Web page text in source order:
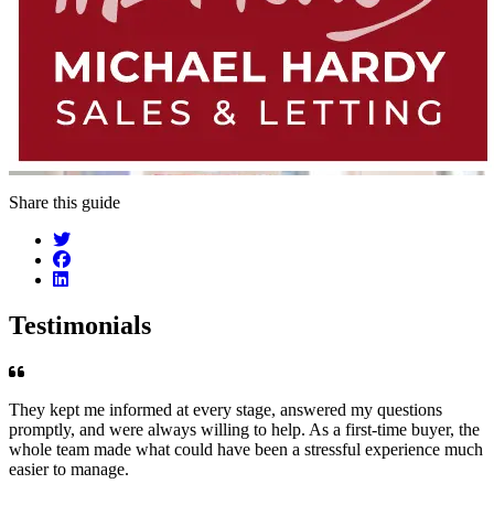
Share this guide
Testimonials
They kept me informed at every stage, answered my questions
promptly, and were always willing to help. As a first-time buyer, the
whole team made what could have been a stressful experience much
easier to manage.